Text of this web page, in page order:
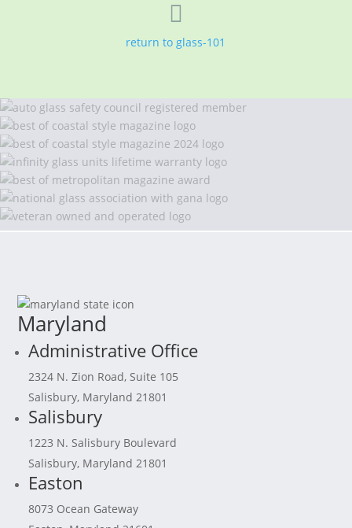

return to glass-101
Maryland
Administrative Office
2324 N. Zion Road, Suite 105
Salisbury, Maryland 21801
Salisbury
1223 N. Salisbury Boulevard
Salisbury, Maryland 21801
Easton
8073 Ocean Gateway